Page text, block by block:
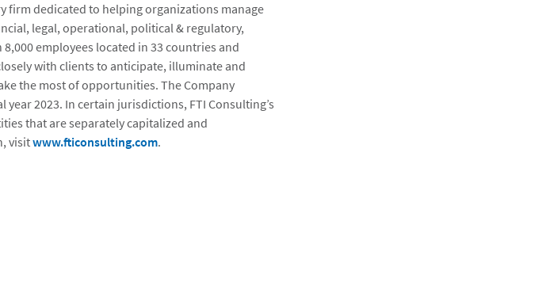
firm dedicated to helping organizations manage
legal, operational, political & regulatory,
employees located in 33 countries and
with clients to anticipate, illuminate and
the most of opportunities. The Company
2023. In certain jurisdictions, FTI Consulting’s
that are separately capitalized and
visitwww.fticonsulting.com.